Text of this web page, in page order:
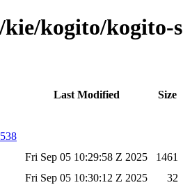
kogito/kogito-
Last Modified
Size
Fri Sep 05 10:29:58 Z 2025
1461
Fri Sep 05 10:30:12 Z 2025
32